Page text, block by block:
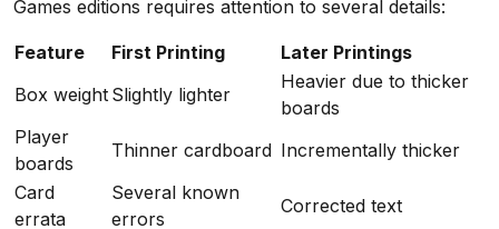
Games editions requires attention to several details:
Feature First Printing
Later Printings
Box weight Slightly lighter
Heavier due to thicker
boards
Player
boards
Thinner cardboard Incrementally thicker
Card
errata
Several known
errors
Corrected text